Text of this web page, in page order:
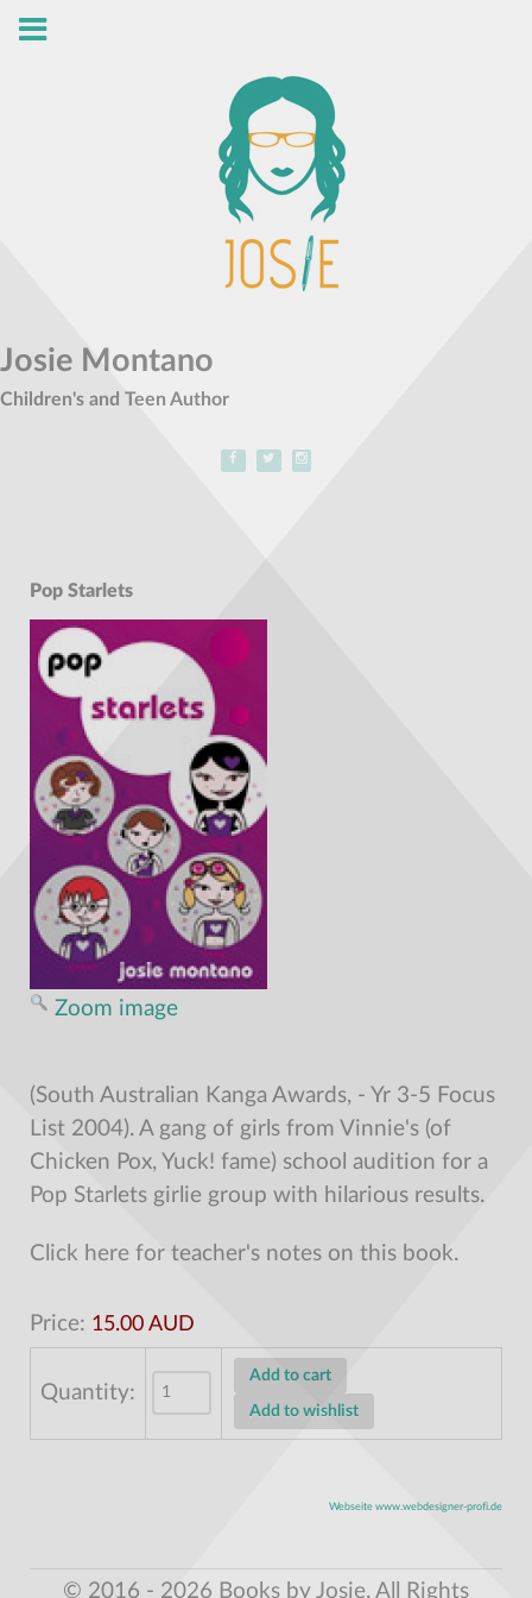
Josie Montano
Children's and Teen Author
Pop Starlets
Zoom image
(South Australian Kanga Awards, - Yr 3-5 Focus
List 2004). A gang of girls from Vinnie's (of
Chicken Pox, Yuck! fame) school audition for a
Pop Starlets girlie group with hilarious results.
Click here for teacher's notes on this book.
Price: 15.00 AUD
Quantity:
Webseite www.webdesigner-profi.de
© 2016 - 2026 Books by Josie. All Rights